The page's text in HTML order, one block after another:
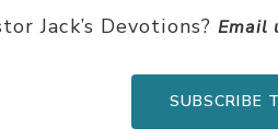
Jack’s Devotions?Email
SUBSCRIBE